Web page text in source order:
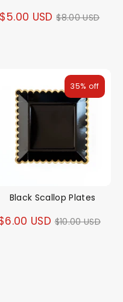
$5.00 USD Regular
$8.00 USD
Black Scallop Plates
USD Regular
$10.00 USD
35% off